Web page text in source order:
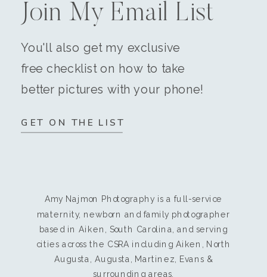
GET ON THE LIST
You'll also get my exclusive
free checklist on how to take
better pictures with your phone!
Join My Email List
Amy Najmon Photography is a full-service
maternity, newborn and family photographer
based in Aiken, South Carolina, and serving
cities across the CSRA including Aiken, North
Augusta, Augusta, Martinez, Evans &
surrounding areas.